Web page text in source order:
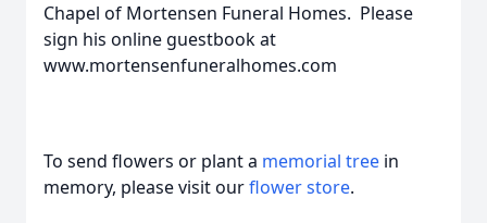
Chapel of Mortensen Funeral Homes. Please
sign his online guestbook at
www.mortensenfuneralhomes.com
To send flowers or plant a memorial tree in
memory, please visit ourflower store.